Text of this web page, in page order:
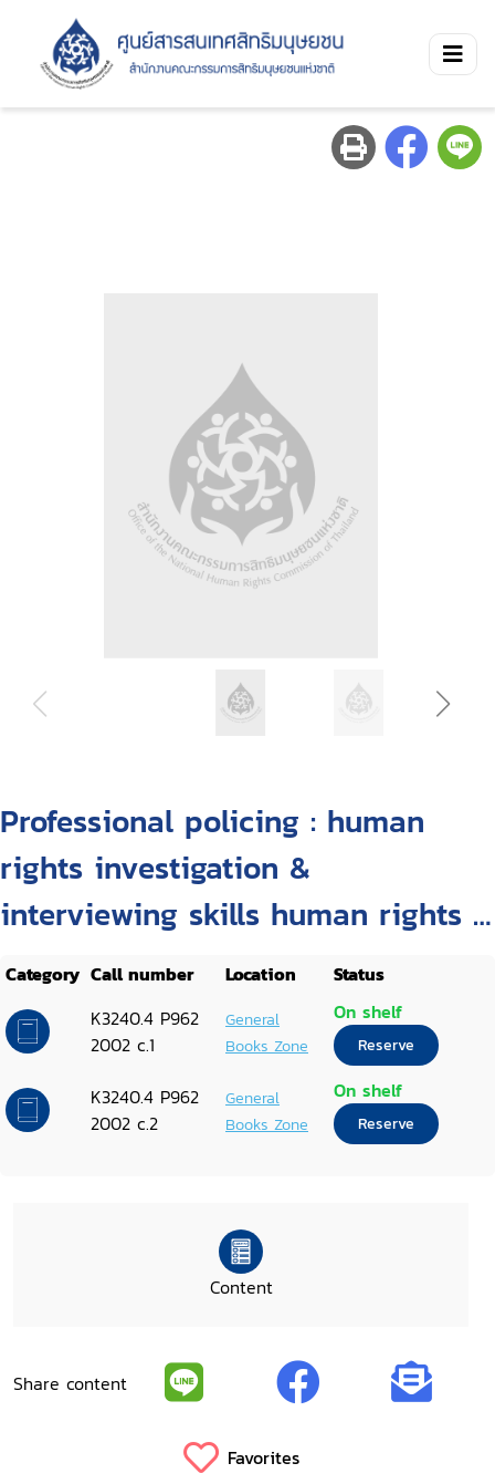
Professional policing : human
rights investigation &
interviewing skills human rights &
custody management
Category Call number Location
Status
K3240.4 P962
2002 c.1
General
Books Zone
On shelf
Reserve
K3240.4 P962
2002 c.2
General
Books Zone
On shelf
Reserve
Content
Share content
Favorites